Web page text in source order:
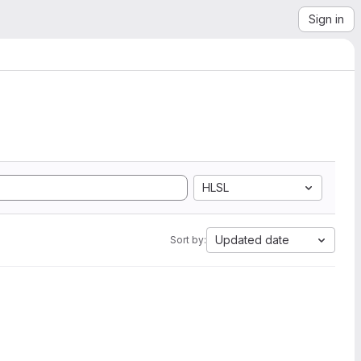
Sign in
HLSL
Sort by: Updated date